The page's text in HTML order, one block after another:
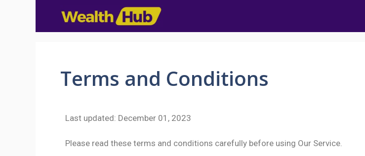
Terms and Conditions
Last updated: December 01, 2023
Please read these terms and conditions carefully before using Our Service.